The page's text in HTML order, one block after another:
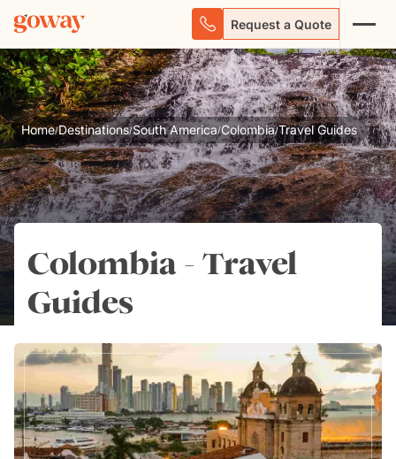
Request a Quote
Home/Destinations/South America/Colombia/Travel Guides
Colombia - Travel
Guides